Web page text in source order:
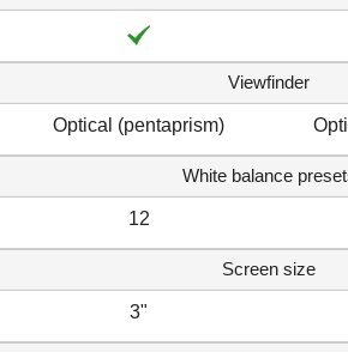
Viewfinder
Optical (pentaprism)
White balance
12
Screen size
3"